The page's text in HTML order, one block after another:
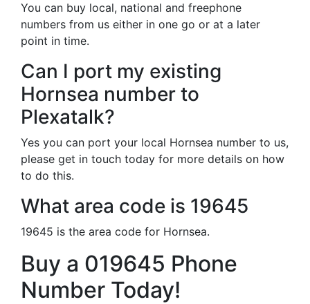
You can buy local, national and freephone
numbers from us either in one go or at a later
point in time.
Can I port my existing
Hornsea number to
Plexatalk?
Yes you can port your local Hornsea number to us,
please get in touch today for more details on how
to do this.
What area code is 19645
19645 is the area code for Hornsea.
Buy a 019645 Phone
Number Today!